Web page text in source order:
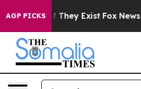
AGP PICKS
Proof They Exist Fox News